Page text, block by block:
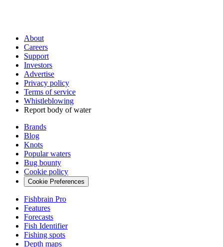
About
Careers
Support
Investors
Advertise
Privacy policy
Terms of service
Whistleblowing
Report body of water
Brands
Blog
Knots
Popular waters
Bug bounty
Cookie policy
Cookie Preferences
Fishbrain Pro
Features
Forecasts
Fish Identifier
Fishing spots
Depth maps